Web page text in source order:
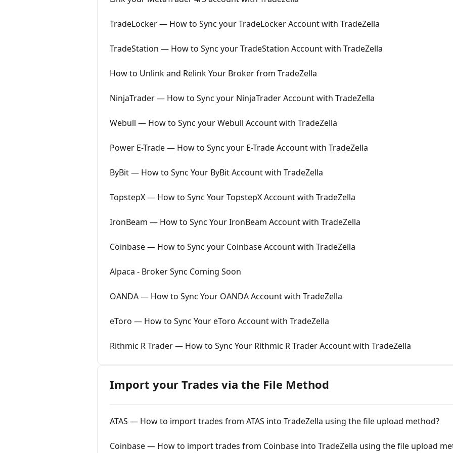
TradeLocker — How to Sync your TradeLocker Account with TradeZella
TradeStation — How to Sync your TradeStation Account with TradeZella
How to Unlink and Relink Your Broker from TradeZella
NinjaTrader — How to Sync your NinjaTrader Account with TradeZella
Webull — How to Sync your Webull Account with TradeZella
Power E-Trade — How to Sync your E-Trade Account with TradeZella
ByBit — How to Sync Your ByBit Account with TradeZella
TopstepX — How to Sync Your TopstepX Account with TradeZella
IronBeam — How to Sync Your IronBeam Account with TradeZella
Coinbase — How to Sync your Coinbase Account with TradeZella
Alpaca - Broker Sync Coming Soon
OANDA — How to Sync Your OANDA Account with TradeZella
eToro — How to Sync Your eToro Account with TradeZella
Rithmic R Trader — How to Sync Your Rithmic R Trader Account with TradeZella
Import your Trades via the File Method
ATAS — How to import trades from ATAS into TradeZella using the file upload method?
Coinbase — How to import trades from Coinbase into TradeZella using the file upload